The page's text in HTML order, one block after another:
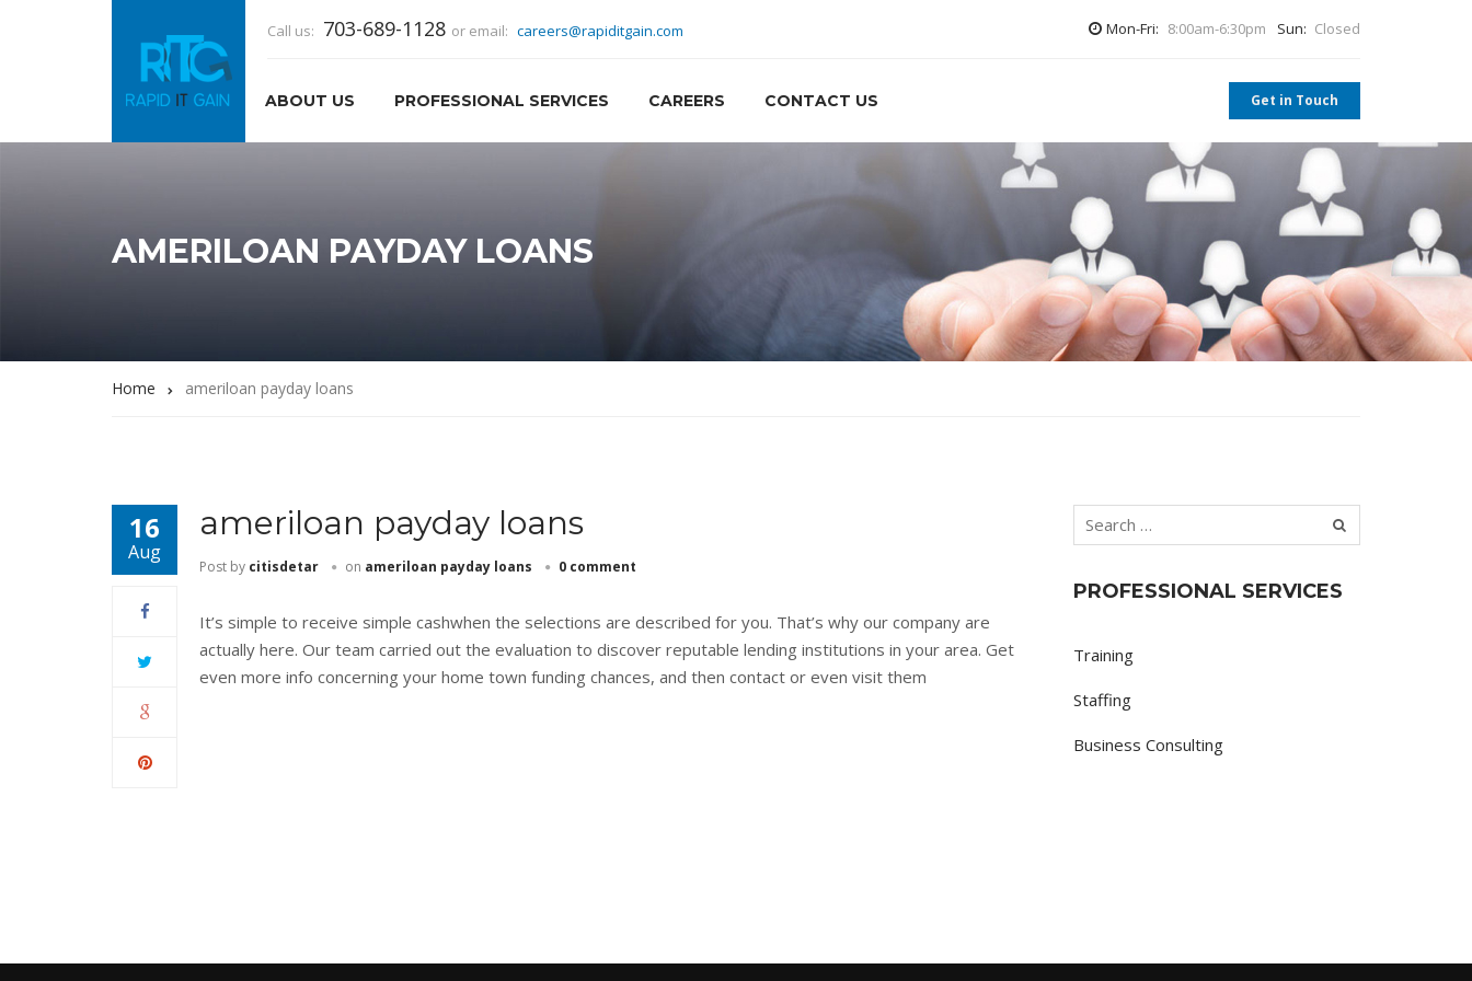
Call us: 703-689-1128 or email: careers@rapiditgain.com Mon-Fri: 8:00am-6:30pm Sun: Closed
ABOUT US PROFESSIONAL SERVICES CAREERS CONTACT US Get in Touch
AMERILOAN PAYDAY LOANS
Home ameriloan payday loans
16
Aug
ameriloan payday loans
Post by citisdetar on ameriloan payday loans 0 comment
It’s simple to receive simple cashwhen the selections are described for you. That’s why our company are
actually here. Our team carried out the evaluation to discover reputable lending institutions in your area. Get
even more info concerning your home town funding chances, and then contact or even visit them
PROFESSIONAL SERVICES
Training
Staffing
Business Consulting